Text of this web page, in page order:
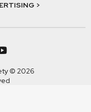
>
© 2026